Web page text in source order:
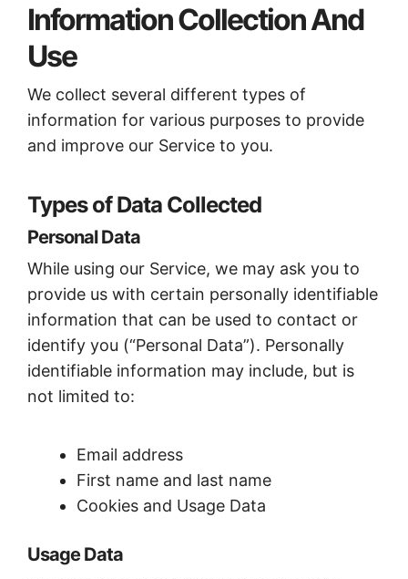
Information Collection And
Use
We collect several different types of
information for various purposes to provide
and improve our Service to you.
Types of Data Collected
Personal Data
While using our Service, we may ask you to
provide us with certain personally identifiable
information that can be used to contact or
identify you (“Personal Data”). Personally
identifiable information may include, but is
not limited to:
Email address
First name and last name
Cookies and Usage Data
Usage Data